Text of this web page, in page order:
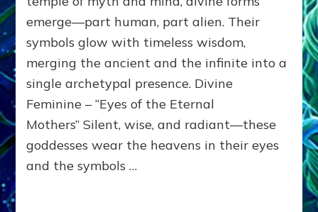
GODS’
NAMES
emerge—part human, part alien. Their
symbols glow with timeless wisdom,
merging the ancient and the infinite into a
single archetypal presence. Divine
Feminine – “Eyes of the Eternal
Mothers” Silent, wise, and radiant—these
goddesses wear the heavens in their eyes
and the symbols …